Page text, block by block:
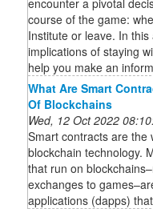
course of the game:
Institute or leave. In this
implications of staying
help you make an
What Are Smart
Of Blockchains
Wed, 12 Oct 2022
Smart contracts are the
blockchain technology.
that run on
exchanges to
applications (dapps)